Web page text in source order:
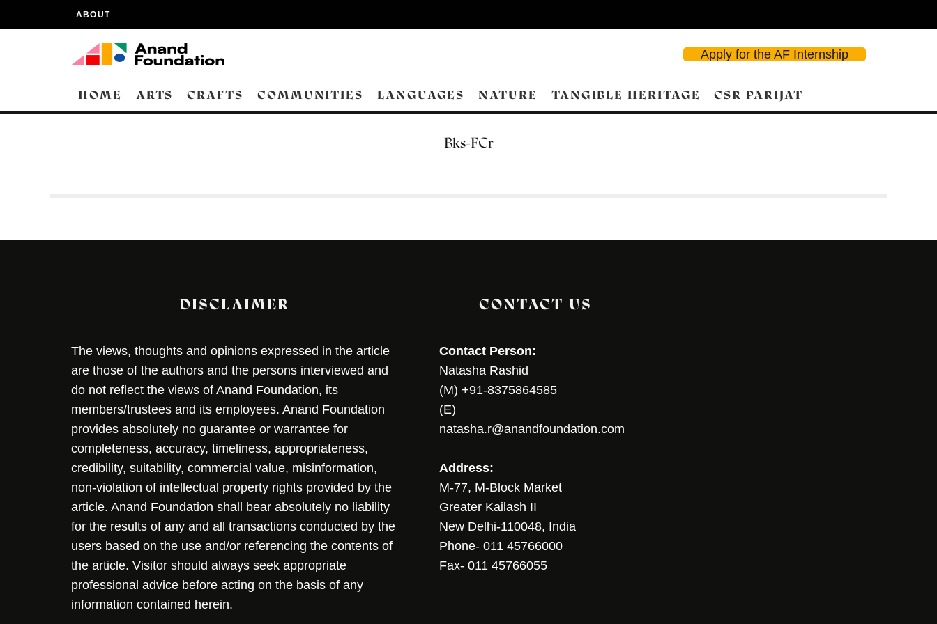
ABOUT
Apply for the AF Internship
HOME ARTS CRAFTS COMMUNITIES LANGUAGES NATURE TANGIBLE HERITAGE CSR PARIJAT
Bks-FCr
DISCLAIMER
The views, thoughts and opinions expressed in the article
are those of the authors and the persons interviewed and
do not reflect the views of Anand Foundation, its
members/trustees and its employees. Anand Foundation
provides absolutely no guarantee or warrantee for
completeness, accuracy, timeliness, appropriateness,
credibility, suitability, commercial value, misinformation,
non-violation of intellectual property rights provided by the
article. Anand Foundation shall bear absolutely no liability
for the results of any and all transactions conducted by the
users based on the use and/or referencing the contents of
the article. Visitor should always seek appropriate
professional advice before acting on the basis of any
information contained herein.
CONTACT US
Contact Person:
Natasha Rashid
(M) +91-8375864585
(E)
natasha.r@anandfoundation.com
Address:
M-77, M-Block Market
Greater Kailash II
New Delhi-110048, India
Phone- 011 45766000
Fax- 011 45766055